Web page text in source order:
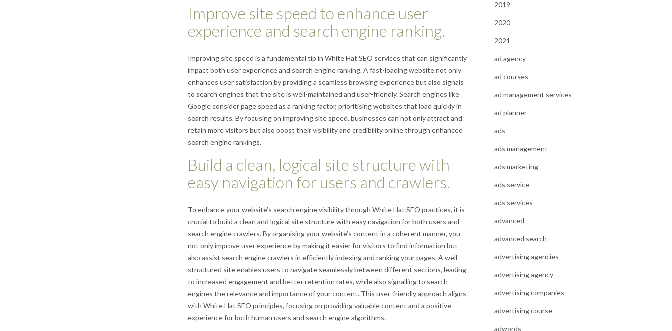
Improve site speed to enhance user
experience and search engine ranking.
Improving site speed is a fundamental tip in White Hat SEO services that can significantly
impact both user experience and search engine ranking. A fast-loading website not only
enhances user satisfaction by providing a seamless browsing experience but also signals
to search engines that the site is well-maintained and user-friendly. Search engines like
Google consider page speed as a ranking factor, prioritising websites that load quickly in
search results. By focusing on improving site speed, businesses can not only attract and
retain more visitors but also boost their visibility and credibility online through enhanced
search engine rankings.
Build a clean, logical site structure with
easy navigation for users and crawlers.
To enhance your website’s search engine visibility through White Hat SEO practices, it is
crucial to build a clean and logical site structure with easy navigation for both users and
search engine crawlers. By organising your website’s content in a coherent manner, you
not only improve user experience by making it easier for visitors to find information but
also assist search engine crawlers in efficiently indexing and ranking your pages. A well-
structured site enables users to navigate seamlessly between different sections, leading
to increased engagement and better retention rates, while also signalling to search
engines the relevance and importance of your content. This user-friendly approach aligns
with White Hat SEO principles, focusing on providing valuable content and a positive
experience for both human users and search engine algorithms.
2019
2020
2021
ad agency
ad courses
ad management services
ad planner
ads
ads management
ads marketing
ads service
ads services
advanced
advanced search
advertising agencies
advertising agency
advertising companies
advertising course
adwords